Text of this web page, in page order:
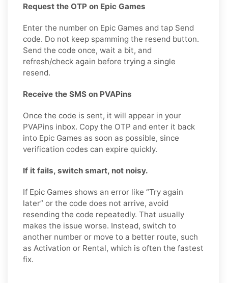
Request the OTP on Epic Games
Enter the number on Epic Games and tap Send
code. Do not keep spamming the resend button.
Send the code once, wait a bit, and
refresh/check again before trying a single
resend.
Receive the SMS on PVAPins
Once the code is sent, it will appear in your
PVAPins inbox. Copy the OTP and enter it back
into Epic Games as soon as possible, since
verification codes can expire quickly.
If it fails, switch smart, not noisy.
If Epic Games shows an error like “Try again
later” or the code does not arrive, avoid
resending the code repeatedly. That usually
makes the issue worse. Instead, switch to
another number or move to a better route, such
as Activation or Rental, which is often the fastest
fix.